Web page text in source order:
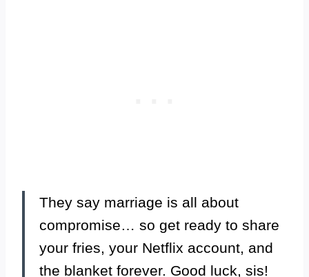
They say marriage is all about
compromise… so get ready to share
your fries, your Netflix account, and
the blanket forever. Good luck, sis!